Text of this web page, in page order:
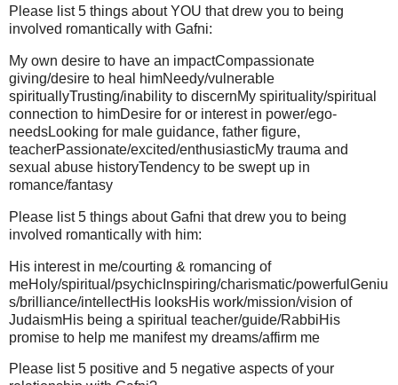
Please list 5 things about YOU that drew you to being
involved romantically with Gafni:
My own desire to have an impactCompassionate
giving/desire to heal himNeedy/vulnerable
spirituallyTrusting/inability to discernMy spirituality/spiritual
connection to himDesire for or interest in power/ego-
needsLooking for male guidance, father figure,
teacherPassionate/excited/enthusiasticMy trauma and
sexual abuse historyTendency to be swept up in
romance/fantasy
Please list 5 things about Gafni that drew you to being
involved romantically with him:
His interest in me/courting & romancing of
meHoly/spiritual/psychicInspiring/charismatic/powerfulGeniu
s/brilliance/intellectHis looksHis work/mission/vision of
JudaismHis being a spiritual teacher/guide/RabbiHis
promise to help me manifest my dreams/affirm me
Please list 5 positive and 5 negative aspects of your